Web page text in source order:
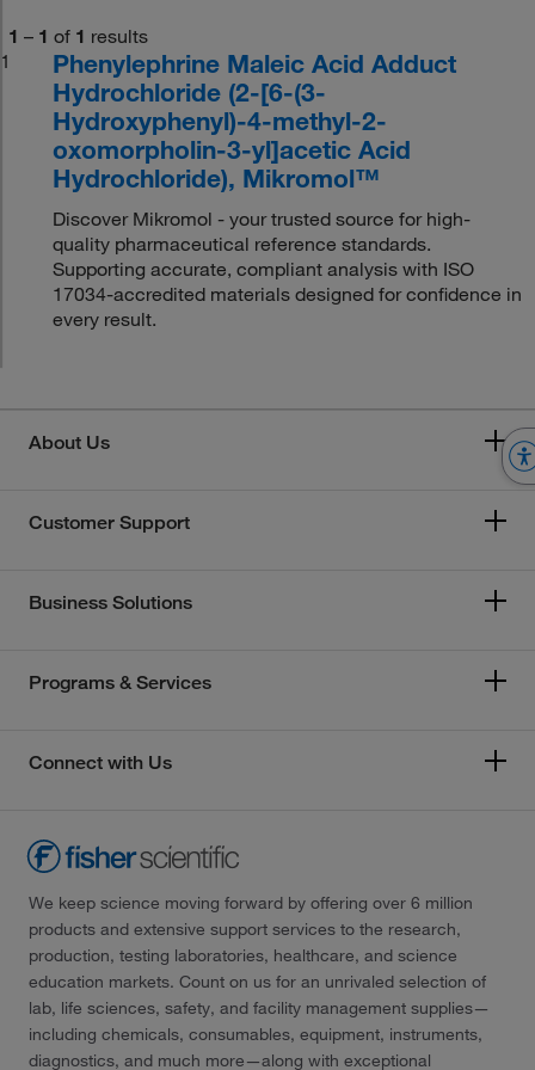
1 – 1 of 1 results
1
Phenylephrine Maleic Acid Adduct
Hydrochloride (2-[6-(3-
Hydroxyphenyl)-4-methyl-2-
oxomorpholin-3-yl]acetic Acid
Hydrochloride), Mikromol™
Discover Mikromol - your trusted source for high-
quality pharmaceutical reference standards.
Supporting accurate, compliant analysis with ISO
17034-accredited materials designed for confidence in
every result.
About Us
Customer Support
Business Solutions
Programs & Services
Connect with Us
We keep science moving forward by offering over 6 million
products and extensive support services to the research,
production, testing laboratories, healthcare, and science
education markets. Count on us for an unrivaled selection of
lab, life sciences, safety, and facility management supplies—
including chemicals, consumables, equipment, instruments,
diagnostics, and much more—along with exceptional